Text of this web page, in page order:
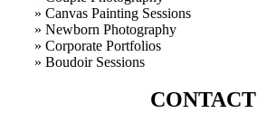
» Canvas Painting Sessions
» Newborn Photography
» Corporate Portfolios
» Boudoir Sessions
CONTACT